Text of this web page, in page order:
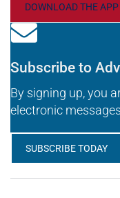
DOWNLOAD THE APP
Subscribe to
By signing up, you
electronic
SUBSCRIBE TODAY